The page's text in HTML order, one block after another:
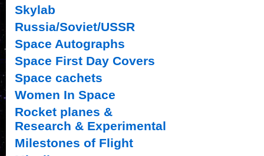
Skylab
Russia/Soviet/USSR
Space Autographs
Space First Day Covers
Space cachets
Women In Space
Rocket planes &
Research & Experimental
Milestones of Flight